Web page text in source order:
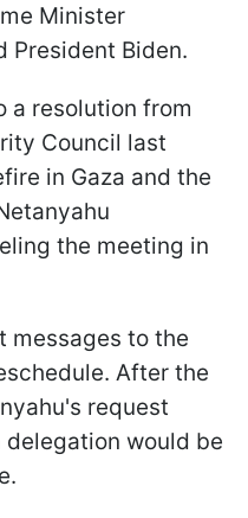
Minister
President Biden.
a resolution from
Council last
in Gaza and the
the meeting in
messages to the
After the
request
would be